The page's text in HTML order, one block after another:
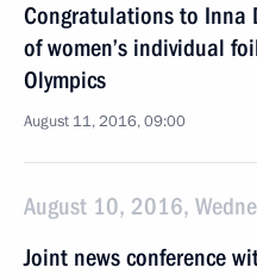
Congratulations to Inna
of women’s individual
Olympics
August 11, 2016, 09:00
August 10, 2016,
Joint news conference